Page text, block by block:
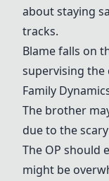
about staying
tracks.
Blame falls on
supervising the
Family
The brother
due to the
The OP should
might be